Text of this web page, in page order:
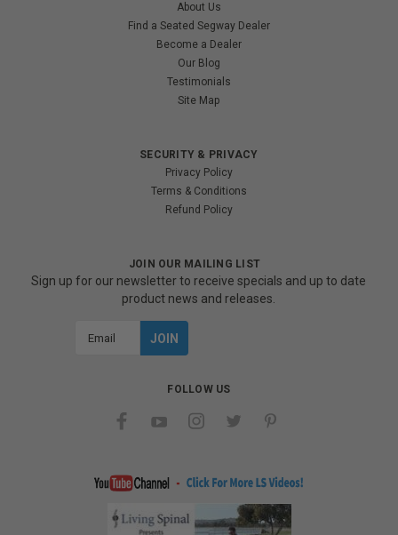
About Us
Find a Seated Segway Dealer
Become a Dealer
Our Blog
Testimonials
Site Map
SECURITY & PRIVACY
Privacy Policy
Terms & Conditions
Refund Policy
JOIN OUR MAILING LIST
Sign up for our newsletter to receive specials and up to date
product news and releases.
FOLLOW US